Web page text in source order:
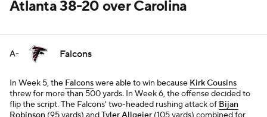
Atlanta 38-20 over Carolina
A- Falcons
In Week 5, the Falconswere able to win because Kirk Cousins
threw for more than 500 yards. In Week 6, the offense decided to
flip the script. The Falcons' two-headed rushing attack of Bijan